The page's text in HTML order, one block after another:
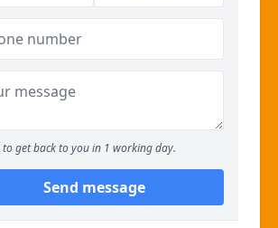
to get back to you in 1 working day.
Send message